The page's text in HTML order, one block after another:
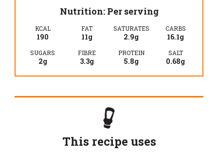
Nutrition: Per serving
KCAL
190
FAT
11g
SATURATES
2.9g
CARBS
16.1g
SUGARS
2g
FIBRE
3.3g
PROTEIN
5.8g
SALT
0.68g
This recipe uses